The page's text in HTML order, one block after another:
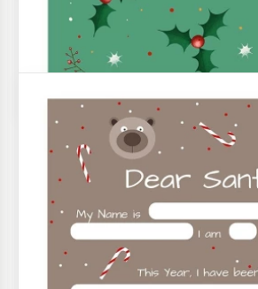
A stylish, custom Green Christmas
this holiday is a great way to make a
of shopping and tasks. Add any